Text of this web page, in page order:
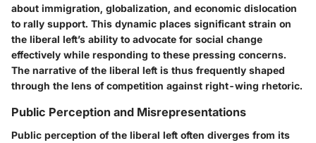
about immigration, globalization, and economic dislocation
to rally support. This dynamic places significant strain on
the liberal left’s ability to advocate for social change
effectively while responding to these pressing concerns.
The narrative of the liberal left is thus frequently shaped
through the lens of competition against right-wing rhetoric.
Public Perception and Misrepresentations
Public perception of the liberal left often diverges from its